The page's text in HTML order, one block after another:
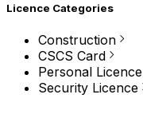
Licence Categories
Construction
CSCS Card
Personal Licence
Security Licence